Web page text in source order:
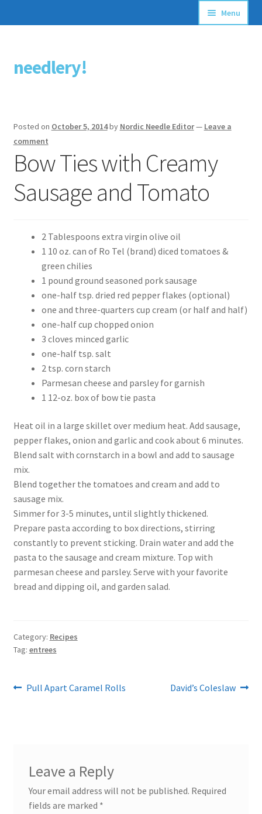
Skip
to
Skip
to
needlery!
Menu
Stitching Guides
Free Patterns
Posted on October 5, 2014by Nordic Needle Editor— Leave a
comment
Bow Ties with Creamy
Sausage and Tomato
2 Tablespoons extra virgin olive oil
1 10 oz. can of Ro Tel (brand) diced tomatoes &
green chilies
1 pound ground seasoned pork sausage
one-half tsp. dried red pepper flakes (optional)
one and three-quarters cup cream (or half and half)
one-half cup chopped onion
3 cloves minced garlic
one-half tsp. salt
2 tsp. corn starch
Parmesan cheese and parsley for garnish
1 12-oz. box of bow tie pasta
Heat oil in a large skillet over medium heat. Add sausage,
pepper flakes, onion and garlic and cook about 6 minutes.
Blend salt with cornstarch in a bowl and add to sausage
mix.
Blend together the tomatoes and cream and add to
sausage mix.
Simmer for 3-5 minutes, until slightly thickened.
Prepare pasta according to box directions, stirring
constantly to prevent sticking. Drain water and add the
pasta to the sausage and cream mixture. Top with
parmesan cheese and parsley. Serve with your favorite
bread and dipping oil, and garden salad.
Category: Recipes
Tag: entrees
Post
Previous
Pull Apart Caramel Rolls
Next
David’s Coleslaw
Leave a Reply
Your email address will not be published. Required
fields are marked *